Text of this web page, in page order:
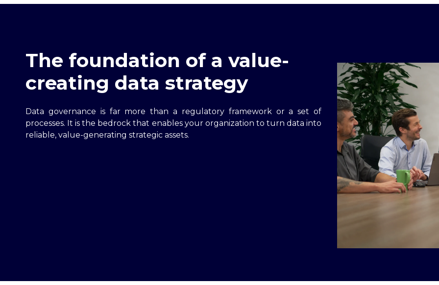
The foundation of a value-
creating data strategy
Data governance is far more than a regulatory framework or a set of
processes. It is the bedrock that enables your organization to turn data into
reliable, value-generating strategic assets.